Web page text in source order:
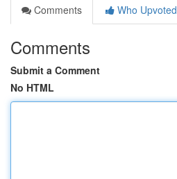
Comments
Who Upvoted
Comments
Submit a Comment
No HTML